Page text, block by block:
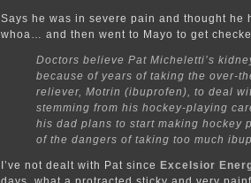
Says he was in severe pain and thought
whoa… and then went to Mayo to get
Doctors believe Pat Micheletti’s
because of years of taking the over-
reliever, Motrin (ibuprofen), to deal
stemming from his hockey-playing
his dad plans to start making hockey
of the dangers of taking too much
I’ve not dealt with Pat since Excelsior